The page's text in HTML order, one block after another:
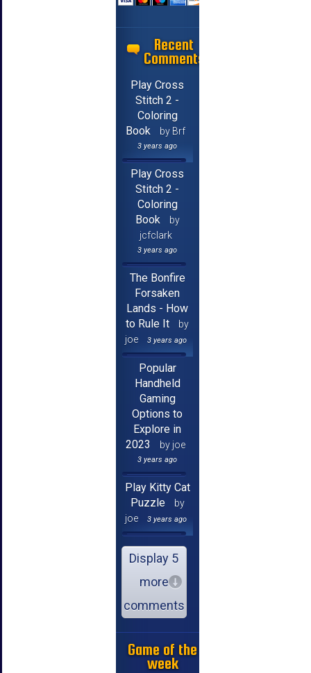
Recent
Comments
Play Cross
Stitch 2 -
Coloring
Book
by Brf
3 years ago
Play Cross
Stitch 2 -
Coloring
Book
by
jcfclark
3 years ago
The Bonfire
Forsaken
Lands - How
to Rule It
by
joe
3 years ago
Popular
Handheld
Gaming
Options to
Explore in
2023
by joe
3 years ago
Play Kitty Cat
Puzzle
by
joe
3 years ago
Display 5
more
comments
Game of the
week